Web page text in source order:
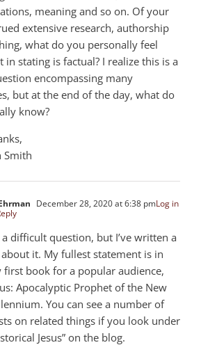
meaning and so on. Of your
extensive research, authorship
what do you personally feel
in stating is factual? I realize this is a
encompassing many
but at the end of the day, what do
know?
Smith
December 28, 2020 at 6:38 pmLog in
a difficult question, but I’ve written a
it. My fullest statement is in
first book for a popular audience,
Apocalyptic Prophet of the New
You can see a number of
on related things if you look under
Jesus” on the blog.